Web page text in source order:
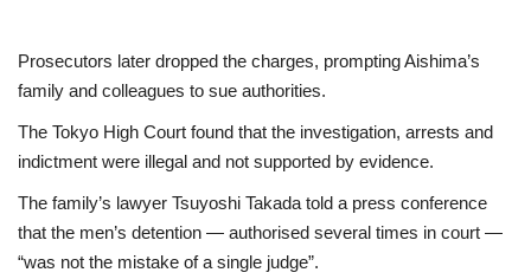
Prosecutors later dropped the charges, prompting Aishima’s
family and colleagues to sue authorities.
The Tokyo High Court found that the investigation, arrests and
indictment were illegal and not supported by evidence.
The family’s lawyer Tsuyoshi Takada told a press conference
that the men’s detention — authorised several times in court —
“was not the mistake of a single judge”.